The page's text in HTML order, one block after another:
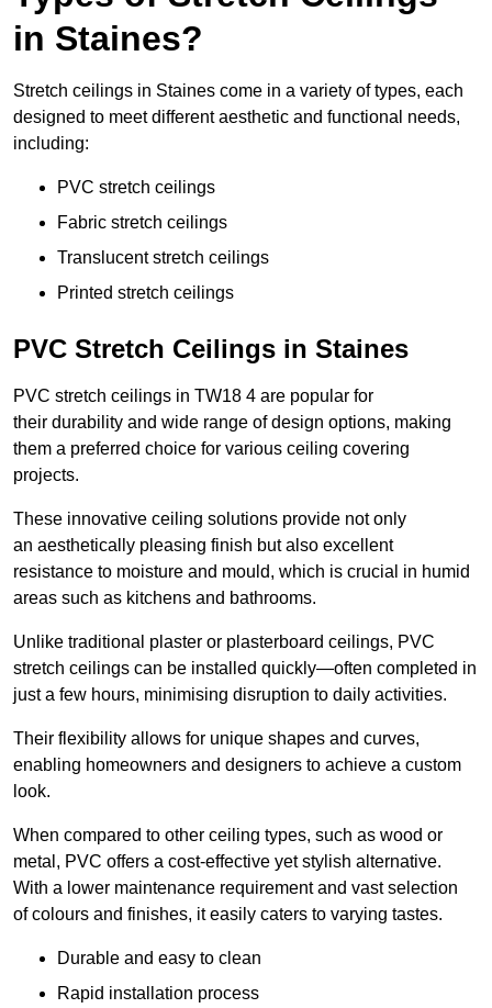
in Staines?
Stretch ceilings in Staines come in a variety of types, each
designed to meet different aesthetic and functional needs,
including:
PVC stretch ceilings
Fabric stretch ceilings
Translucent stretch ceilings
Printed stretch ceilings
PVC Stretch Ceilings in Staines
PVC stretch ceilings in TW18 4 are popular for
their durability and wide range of design options, making
them a preferred choice for various ceiling covering
projects.
These innovative ceiling solutions provide not only
an aesthetically pleasing finish but also excellent
resistance to moisture and mould, which is crucial in humid
areas such as kitchens and bathrooms.
Unlike traditional plaster or plasterboard ceilings, PVC
stretch ceilings can be installed quickly—often completed in
just a few hours, minimising disruption to daily activities.
Their flexibility allows for unique shapes and curves,
enabling homeowners and designers to achieve a custom
look.
When compared to other ceiling types, such as wood or
metal, PVC offers a cost-effective yet stylish alternative.
With a lower maintenance requirement and vast selection
of colours and finishes, it easily caters to varying tastes.
Durable and easy to clean
Rapid installation process